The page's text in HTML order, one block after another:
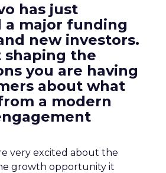
has just
a major funding
new investors.
shaping the
you are having
about what
a modern
very excited about the
growth opportunity it